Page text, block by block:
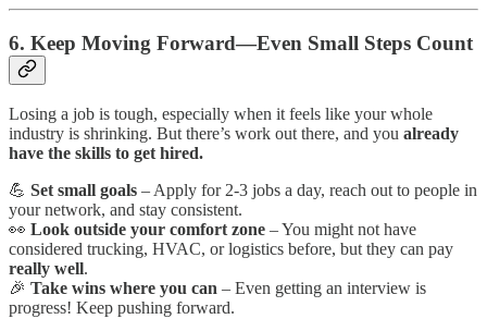
6. Keep Moving Forward—Even Small Steps Count
Losing a job is tough, especially when it feels like your whole
industry is shrinking. But there’s work out there, and you already
have the skills to get hired.
💪 Set small goals – Apply for 2-3 jobs a day, reach out to people in
your network, and stay consistent.
👀 Look outside your comfort zone – You might not have
considered trucking, HVAC, or logistics before, but they can pay
really well.
🎉 Take wins where you can – Even getting an interview is
progress! Keep pushing forward.